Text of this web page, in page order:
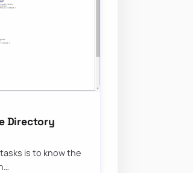
Directory
is to know the